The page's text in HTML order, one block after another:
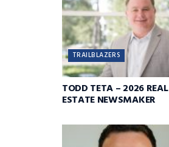
TRAILBLAZERS
TODD TETA – 2026 REAL
ESTATE NEWSMAKER